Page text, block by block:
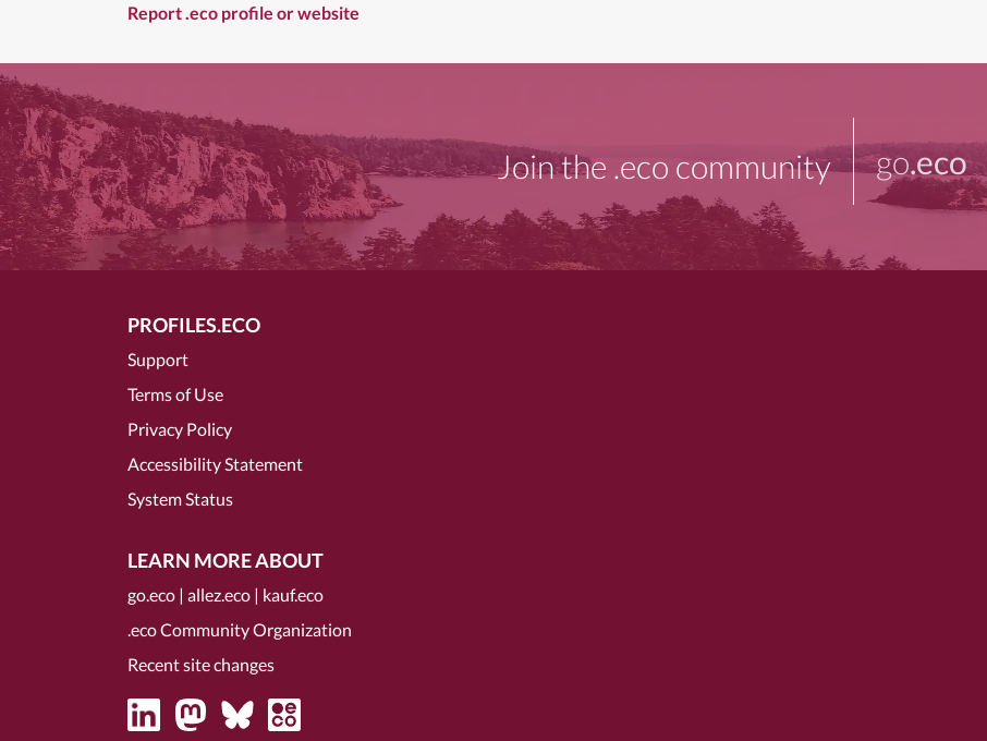
Report .eco profile or website
Join the .eco community go.eco
PROFILES.ECO
Support
Terms of Use
Privacy Policy
Accessibility Statement
System Status
LEARN MORE ABOUT
go.eco | allez.eco | kauf.eco
.eco Community Organization
Recent site changes